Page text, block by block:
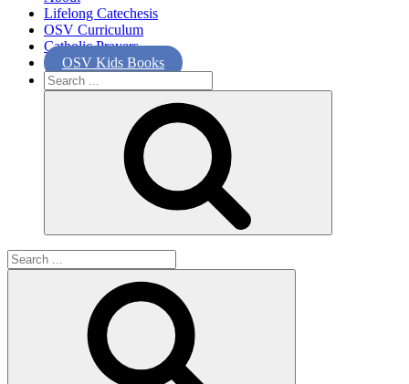
Lifelong Catechesis
OSV Curriculum
Catholic Prayers
OSV Kids Books
Search
for:
Search
for: